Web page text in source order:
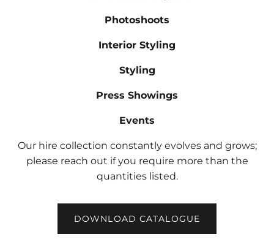
Photoshoots
Interior Styling
Styling
Press Showings
Events
Our hire collection constantly evolves and grows;
please reach out if you require more than the
quantities listed.
DOWNLOAD CATALOGUE